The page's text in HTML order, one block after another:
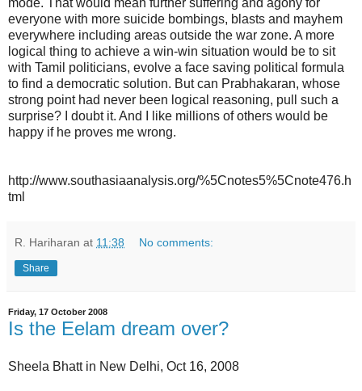
everyone with more suicide bombings, blasts and mayhem
everywhere including areas outside the war zone. A more
logical thing to achieve a win-win situation would be to sit
with Tamil politicians, evolve a face saving political formula
to find a democratic solution. But can Prabhakaran, whose
strong point had never been logical reasoning, pull such a
surprise? I doubt it. And I like millions of others would be
happy if he proves me wrong.
http://www.southasiaanalysis.org/%5Cnotes5%5Cnote476.h
tml
R. Hariharan at 11:38 No comments:
Share
Friday, 17 October 2008
Is the Eelam dream over?
Sheela Bhatt in New Delhi, Oct 16, 2008